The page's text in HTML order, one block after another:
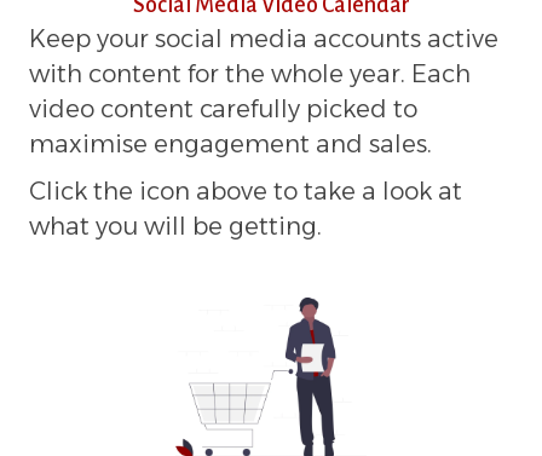
Social Media Video Calendar
Keep your social media accounts active
with content for the whole year. Each
video content carefully picked to
maximise engagement and sales.
Click the icon above to take a look at
what you will be getting.